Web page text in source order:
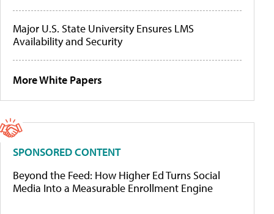
Major U.S. State University Ensures LMS
Availability and Security
More White Papers
SPONSORED CONTENT
Beyond the Feed: How Higher Ed Turns Social
Media Into a Measurable Enrollment Engine